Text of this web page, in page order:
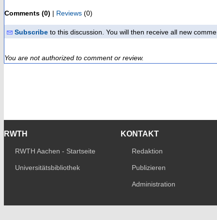
Comments (0) | Reviews (0)
Subscribe to this discussion. You will then receive all new
You are not authorized to comment or review.
RWTH
RWTH Aachen - Startseite
Universitätsbibliothek
KONTAKT
Redaktion
Publizieren
Administration